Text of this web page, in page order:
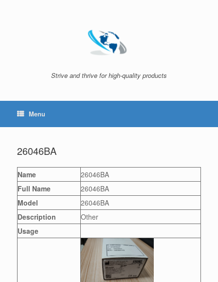
Strive and thrive for high-quality products
Menu
26046BA
Name
26046BA
Full Name
26046BA
Model
26046BA
Description
Other
Usage